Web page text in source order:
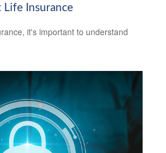
Life Insurance
it's important to understand